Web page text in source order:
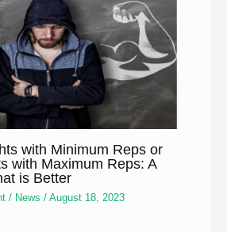
with Minimum Reps or
with Maximum Reps: A
is Better
/ News /August 18, 2023